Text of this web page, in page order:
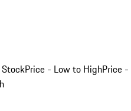
Price - Low to HighPrice -